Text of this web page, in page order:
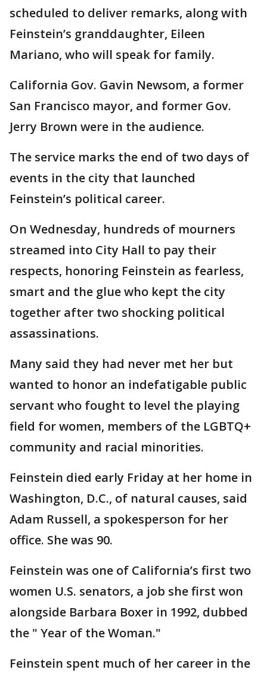
scheduled to deliver remarks, along with
Feinstein’s granddaughter, Eileen
Mariano, who will speak for family.
California Gov. Gavin Newsom, a former
San Francisco mayor, and former Gov.
Jerry Brown were in the audience.
The service marks the end of two days of
events in the city that launched
Feinstein’s political career.
On Wednesday, hundreds of mourners
streamed into City Hall to pay their
respects, honoring Feinstein as fearless,
smart and the glue who kept the city
together after two shocking political
assassinations.
Many said they had never met her but
wanted to honor an indefatigable public
servant who fought to level the playing
field for women, members of the LGBTQ+
community and racial minorities.
Feinstein died early Friday at her home in
Washington, D.C., of natural causes, said
Adam Russell, a spokesperson for her
office. She was 90.
Feinstein was one of California’s first two
women U.S. senators, a job she first won
alongside Barbara Boxer in 1992, dubbed
the " Year of the Woman."
Feinstein spent much of her career in the